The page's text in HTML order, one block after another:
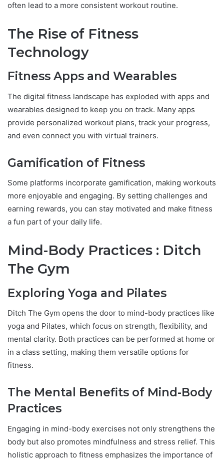
often lead to a more consistent workout routine.
The Rise of Fitness
Technology
Fitness Apps and Wearables
The digital fitness landscape has exploded with apps and
wearables designed to keep you on track. Many apps
provide personalized workout plans, track your progress,
and even connect you with virtual trainers.
Gamification of Fitness
Some platforms incorporate gamification, making workouts
more enjoyable and engaging. By setting challenges and
earning rewards, you can stay motivated and make fitness
a fun part of your daily life.
Mind-Body Practices : Ditch
The Gym
Exploring Yoga and Pilates
Ditch The Gym opens the door to mind-body practices like
yoga and Pilates, which focus on strength, flexibility, and
mental clarity. Both practices can be performed at home or
in a class setting, making them versatile options for
fitness.
The Mental Benefits of Mind-Body
Practices
Engaging in mind-body exercises not only strengthens the
body but also promotes mindfulness and stress relief. This
holistic approach to fitness emphasizes the importance of